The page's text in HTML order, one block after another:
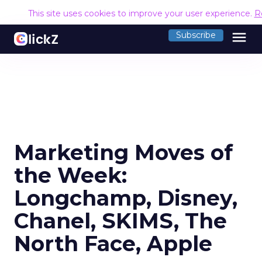
This site uses cookies to improve your user experience.
Subscribe menu
Marketing Moves of
the Week:
Longchamp, Disney,
Chanel, SKIMS, The
North Face, Apple